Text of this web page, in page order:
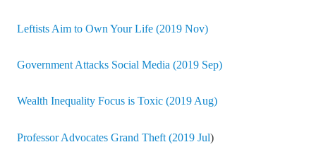
Leftists Aim to Own Your Life (2019 Nov)
Government Attacks Social Media (2019 Sep)
Wealth Inequality Focus is Toxic (2019 Aug)
Professor Advocates Grand Theft (2019 Jul)